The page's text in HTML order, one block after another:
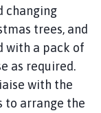
changing
trees, and
with a pack of
as required.
with the
to arrange the